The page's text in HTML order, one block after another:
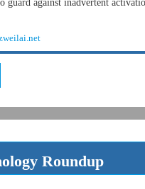
guard against inadvertent
Roundup